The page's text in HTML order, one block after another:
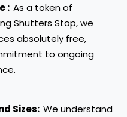
: As a token of
Shutters Stop, we
absolutely free,
to ongoing
Sizes: We understand